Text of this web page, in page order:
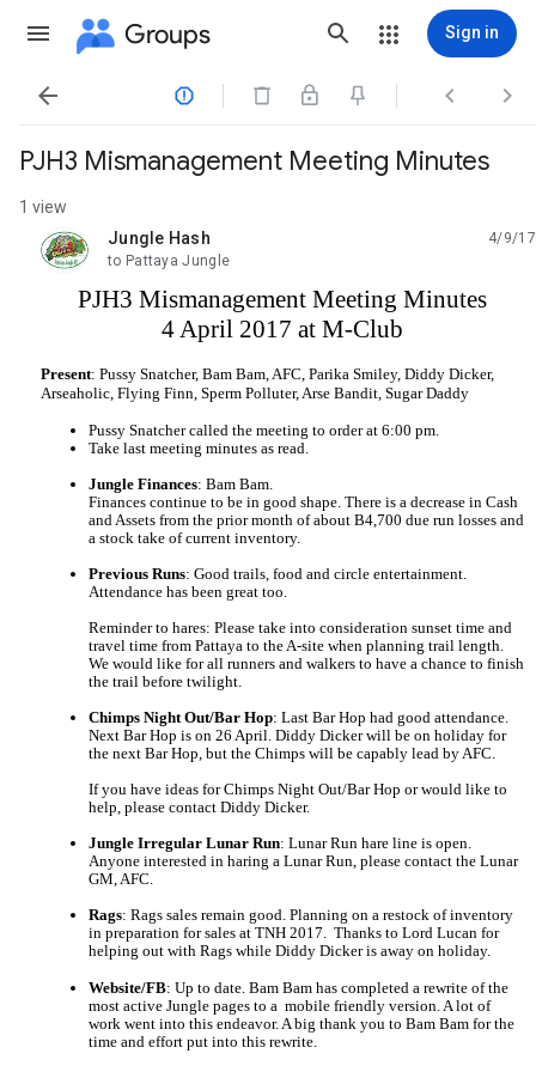
Groups Sign in
   
PJH3 Mismanagement Meeting Minutes
1 view
Jungle Hash
unread,
4/9/17
to Pattaya Jungle
PJH3 Mismanagement Meeting Minutes
4 April 2017 at M-Club
Present: Pussy Snatcher, Bam Bam, AFC, Parika Smiley, Diddy Dicker,
Arseaholic, Flying Finn, Sperm Polluter, Arse Bandit, Sugar Daddy
Pussy Snatcher called the meeting to order at 6:00 pm.
Take last meeting minutes as read.
Jungle Finances: Bam Bam.
Finances continue to be in good shape. There is a decrease in Cash
and Assets from the prior month of about B4,700 due run losses and
a stock take of current inventory.
Previous Runs: Good trails, food and circle entertainment.
Attendance has been great too.
Reminder to hares: Please take into consideration sunset time and
travel time from Pattaya to the A-site when planning trail length.
We would like for all runners and walkers to have a chance to finish
the trail before twilight.
Chimps Night Out/Bar Hop: Last Bar Hop had good attendance.
Next Bar Hop is on 26 April. Diddy Dicker will be on holiday for
the next Bar Hop, but the Chimps will be capably lead by AFC.
If you have ideas for Chimps Night Out/Bar Hop or would like to
help, please contact Diddy Dicker.
Jungle Irregular Lunar Run: Lunar Run hare line is open.
Anyone interested in haring a Lunar Run, please contact the Lunar
GM, AFC.
Rags: Rags sales remain good. Planning on a restock of inventory
in preparation for sales at TNH 2017.  Thanks to Lord Lucan for
helping out with Rags while Diddy Dicker is away on holiday.
Website/FB: Up to date. Bam Bam has completed a rewrite of the
most active Jungle pages to a  mobile friendly version. A lot of
work went into this endeavor. A big thank you to Bam Bam for the
time and effort put into this rewrite.